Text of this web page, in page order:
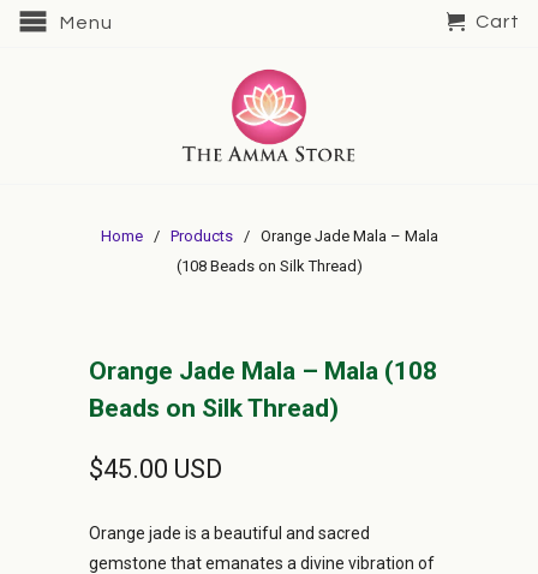
Menu Cart
Home/ Products
/ Orange Jade Mala – Mala
(108 Beads on Silk Thread)
Orange Jade Mala – Mala (108
Beads on Silk Thread)
$45.00 USD
Orange jade is a beautiful and sacred
gemstone that emanates a divine vibration of